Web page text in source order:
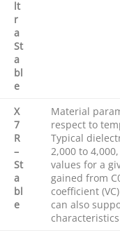
lt
r
a
St
a
bl
e
X
7
R
–
St
a
bl
e
Material
respect to
Typical
2,000 to
values for a
gained from
coefficient
can also
characteristics